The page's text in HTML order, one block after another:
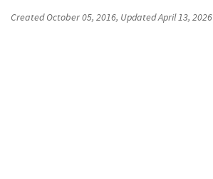
CreatedOctober 05, 2016, UpdatedApril 13, 2026